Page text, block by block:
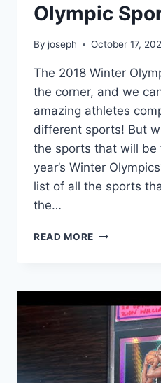
Olympic
By joseph October 17,
The 2018 Winter
the corner, and we
amazing athletes
different sports! But
the sports that will be
year’s Winter
list of all the sports
the…
READ MORE WHAT
WINTER
OLYMPIC
SPORTS?